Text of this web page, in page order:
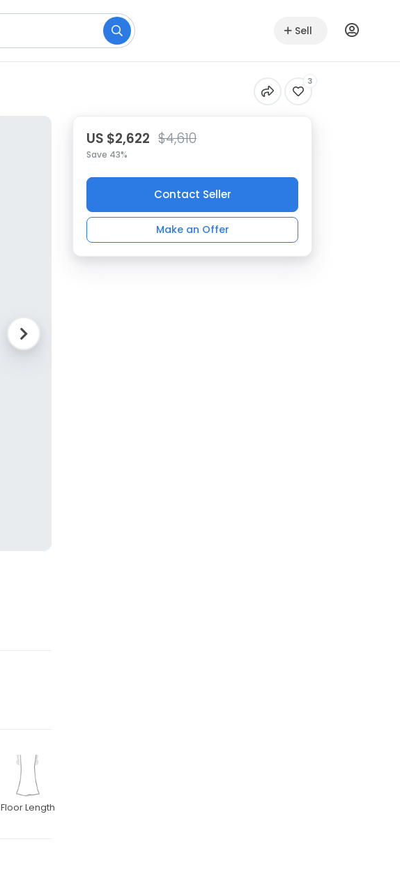
Sell
3
Floor Length
US $2,622 $4,610
Save 43%
Contact Seller
Make an Offer